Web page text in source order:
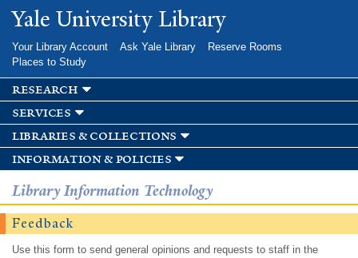
Skip to
main
Yale University Library
Your Library Account Ask Yale Library
Reserve Rooms
Places to Study
research
services
libraries & collections
information & policies
Library Information Technology
Feedback
Use this form to send general opinions and requests to staff in the